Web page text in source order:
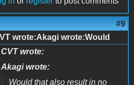
#9
wrote:Akagi wrote:Would
CVT wrote:
Akagi wrote:
Would that also result in no